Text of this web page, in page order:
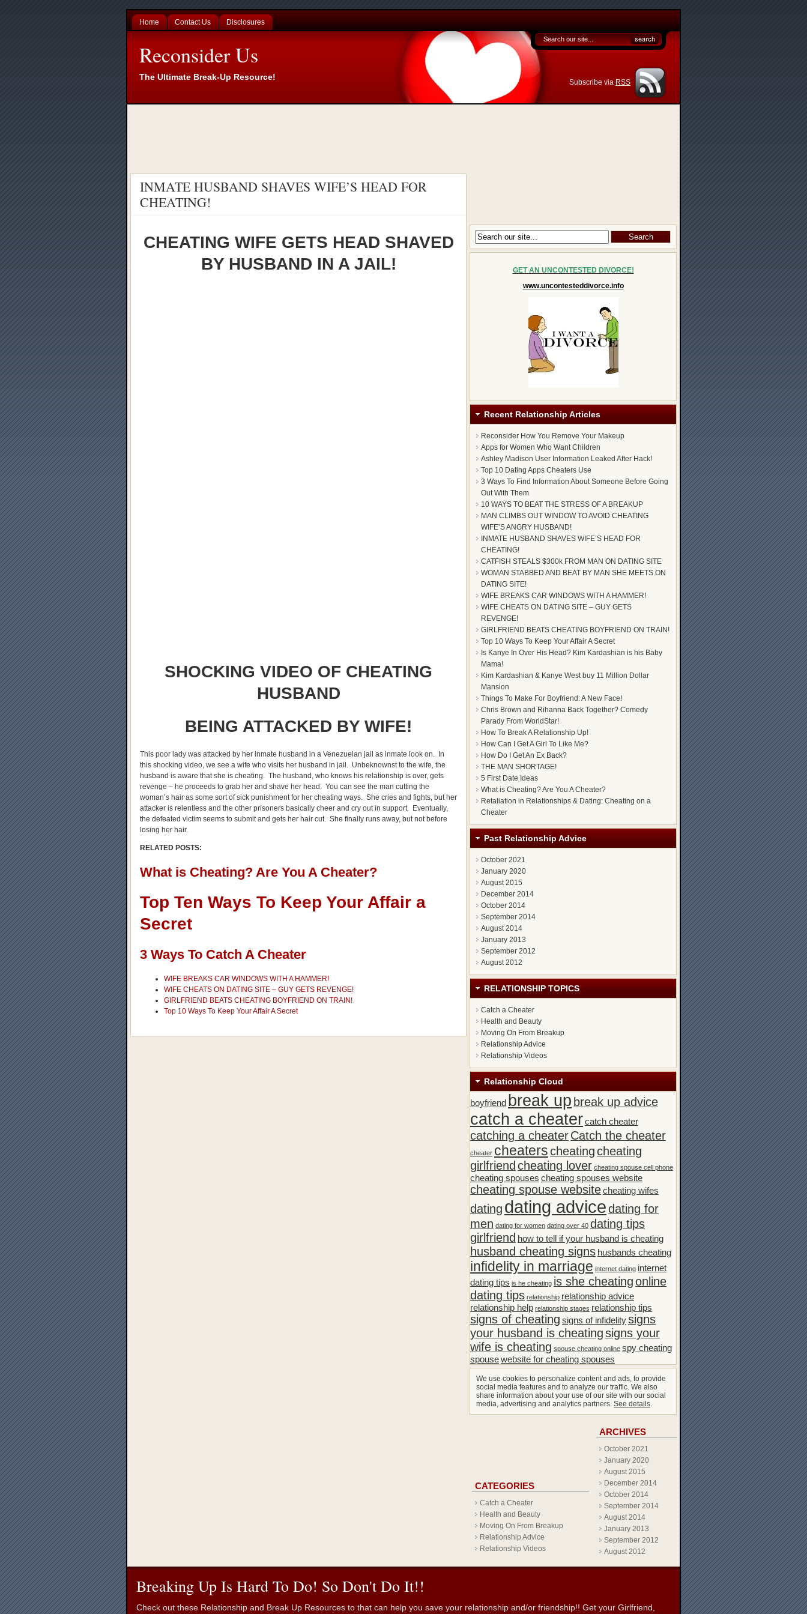
Home Contact Us Disclosures
Reconsider Us
The Ultimate Break-Up Resource!
Subscribe via RSS
INMATE HUSBAND SHAVES WIFE’S HEAD FOR
CHEATING!
CHEATING WIFE GETS HEAD SHAVED
BY HUSBAND IN A JAIL!
SHOCKING VIDEO OF CHEATING
HUSBAND
BEING ATTACKED BY WIFE!
This poor lady was attacked by her inmate husband in a Venezuelan jail as inmate look on. In
this shocking video, we see a wife who visits her husband in jail. Unbeknownst to the wife, the
husband is aware that she is cheating. The husband, who knows his relationship is over, gets
revenge – he proceeds to grab her and shave her head. You can see the man cutting the
woman’s hair as some sort of sick punishment for her cheating ways. She cries and fights, but her
attacker is relentless and the other prisoners basically cheer and cry out in support. Eventually,
the defeated victim seems to submit and gets her hair cut. She finally runs away, but not before
losing her hair.
RELATED POSTS:
What is Cheating? Are You A Cheater?
Top Ten Ways To Keep Your Affair a
Secret
3 Ways To Catch A Cheater
WIFE BREAKS CAR WINDOWS WITH A HAMMER!
WIFE CHEATS ON DATING SITE – GUY GETS REVENGE!
GIRLFRIEND BEATS CHEATING BOYFRIEND ON TRAIN!
Top 10 Ways To Keep Your Affair A Secret
GET AN UNCONTESTED DIVORCE!
www.uncontesteddivorce.info
Recent Relationship Articles
Reconsider How You Remove Your Makeup
Apps for Women Who Want Children
Ashley Madison User Information Leaked After Hack!
Top 10 Dating Apps Cheaters Use
3 Ways To Find Information About Someone Before Going
Out With Them
10 WAYS TO BEAT THE STRESS OF A BREAKUP
MAN CLIMBS OUT WINDOW TO AVOID CHEATING
WIFE’S ANGRY HUSBAND!
INMATE HUSBAND SHAVES WIFE’S HEAD FOR
CHEATING!
CATFISH STEALS $300k FROM MAN ON DATING SITE
WOMAN STABBED AND BEAT BY MAN SHE MEETS ON
DATING SITE!
WIFE BREAKS CAR WINDOWS WITH A HAMMER!
WIFE CHEATS ON DATING SITE – GUY GETS
REVENGE!
GIRLFRIEND BEATS CHEATING BOYFRIEND ON TRAIN!
Top 10 Ways To Keep Your Affair A Secret
Is Kanye In Over His Head? Kim Kardashian is his Baby
Mama!
Kim Kardashian & Kanye West buy 11 Million Dollar
Mansion
Things To Make For Boyfriend: A New Face!
Chris Brown and Rihanna Back Together? Comedy
Parady From WorldStar!
How To Break A Relationship Up!
How Can I Get A Girl To Like Me?
How Do I Get An Ex Back?
THE MAN SHORTAGE!
5 First Date Ideas
What is Cheating? Are You A Cheater?
Retaliation in Relationships & Dating: Cheating on a
Cheater
Past Relationship Advice
October 2021
January 2020
August 2015
December 2014
October 2014
September 2014
August 2014
January 2013
September 2012
August 2012
RELATIONSHIP TOPICS
Catch a Cheater
Health and Beauty
Moving On From Breakup
Relationship Advice
Relationship Videos
Relationship Cloud
boyfriend break up break up advice
catch a cheatercatch cheater
catching a cheaterCatch the cheater
cheater cheaterscheatingcheating
girlfriend cheating lover cheating spouse cell phone
cheating spouses cheating spouses website
cheating spouse websitecheating wifes
dating dating advicedating for
men dating for women dating over 40 dating tips
girlfriend how to tell if your husband is cheating
husband cheating signs husbands cheating
infidelity in marriage internet dating internet
dating tips is he cheating is she cheatingonline
dating tips relationship relationship advice
relationship help relationship stages relationship tips
signs of cheating signs of infidelitysigns
your husband is cheatingsigns your
wife is cheating spouse cheating online spy cheating
spousewebsite for cheating spouses
We use cookies to personalize content and ads, to provide
social media features and to analyze our traffic. We also
share information about your use of our site with our social
media, advertising and analytics partners. See details.
CATEGORIES
Catch a Cheater
Health and Beauty
Moving On From Breakup
Relationship Advice
Relationship Videos
ARCHIVES
October 2021
January 2020
August 2015
December 2014
October 2014
September 2014
August 2014
January 2013
September 2012
August 2012
Breaking Up Is Hard To Do! So Don't Do It!!
Check out these Relationship and Break Up Resources to that can help you save your relationship and/or friendship!! Get your Girlfriend,